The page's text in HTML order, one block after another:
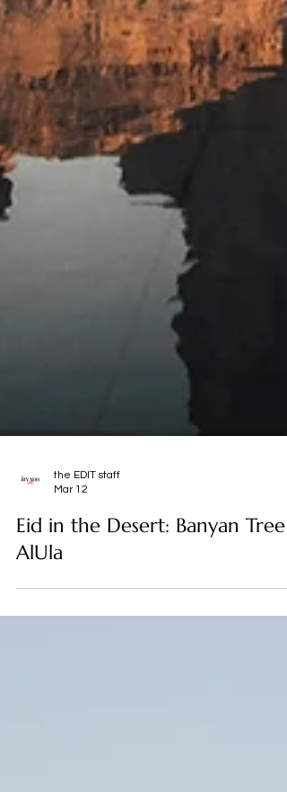
Mar 12
Eid in the Desert: Banyan Tree
AlUla